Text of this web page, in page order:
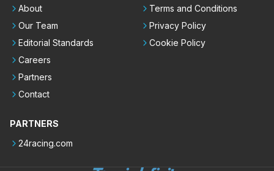
About
Our Team
Editorial Standards
Careers
Partners
Contact
Terms and Conditions
Privacy Policy
Cookie Policy
PARTNERS
24racing.com